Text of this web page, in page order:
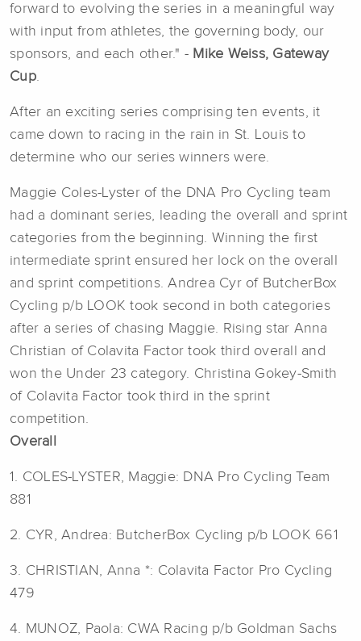
forward to evolving the series in a meaningful way
with input from athletes, the governing body, our
sponsors, and each other." - Mike Weiss, Gateway
Cup.
After an exciting series comprising ten events, it
came down to racing in the rain in St. Louis to
determine who our series winners were.
Maggie Coles-Lyster of the DNA Pro Cycling team
had a dominant series, leading the overall and sprint
categories from the beginning. Winning the first
intermediate sprint ensured her lock on the overall
and sprint competitions. Andrea Cyr of ButcherBox
Cycling p/b LOOK took second in both categories
after a series of chasing Maggie. Rising star Anna
Christian of Colavita Factor took third overall and
won the Under 23 category. Christina Gokey-Smith
of Colavita Factor took third in the sprint
competition.
Overall
1. COLES-LYSTER, Maggie: DNA Pro Cycling Team
881
2. CYR, Andrea: ButcherBox Cycling p/b LOOK 661
3. CHRISTIAN, Anna *: Colavita Factor Pro Cycling
479
4. MUNOZ, Paola: CWA Racing p/b Goldman Sachs